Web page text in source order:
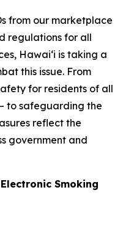
from our marketplace
regulations for all
Hawaiʻi is taking a
this issue. From
for residents of all
to safeguarding the
reflect the
government and
Smoking